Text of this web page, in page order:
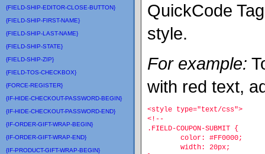
{FIELD-SHIP-EDITOR-CLOSE-BUTTON}
{FIELD-SHIP-FIRST-NAME}
{FIELD-SHIP-LAST-NAME}
{FIELD-SHIP-STATE}
{FIELD-SHIP-ZIP}
{FIELD-TOS-CHECKBOX}
{FORCE-REGISTER}
{IF-HIDE-CHECKOUT-PASSWORD-BEGIN}
{IF-HIDE-CHECKOUT-PASSWORD-END}
{IF-ORDER-GIFT-WRAP-BEGIN}
{IF-ORDER-GIFT-WRAP-END}
{IF-PRODUCT-GIFT-WRAP-BEGIN}
QuickCode
style.
For example:
with red text,
<style type="text/css">
<!--
.FIELD-COUPON-SUBMIT {
	color: #FF0000;
	width: 20px;